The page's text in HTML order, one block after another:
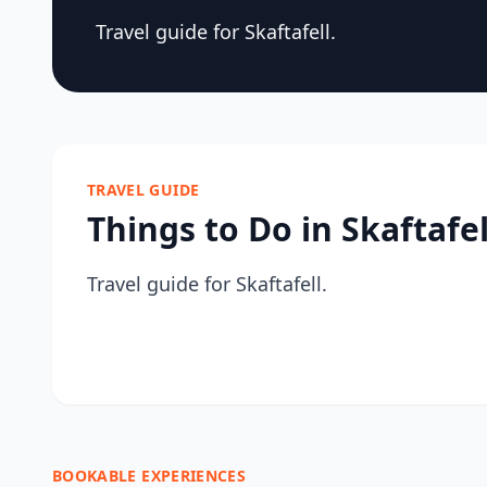
Travel guide for Skaftafell.
TRAVEL GUIDE
Things to Do in
Travel guide for Skaftafell.
BOOKABLE EXPERIENCES